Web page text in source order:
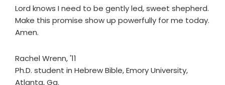
Lord knows I need to be gently led, sweet shepherd.
Make this promise show up powerfully for me today.
Amen.
Rachel Wrenn, '11
Ph.D. student in Hebrew Bible, Emory University,
Atlanta, Ga.